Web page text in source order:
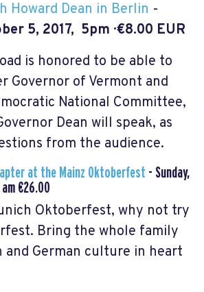
Howard Dean in Berlin -
5, 2017, 5pm · €8.00 EUR
is honored to be able to
Governor of Vermont and
National Committee,
Dean will speak, as
from the audience.
at the Mainz Oktoberfest - Sunday,
€26.00
Oktoberfest, why not try
Bring the whole family
and German culture in heart